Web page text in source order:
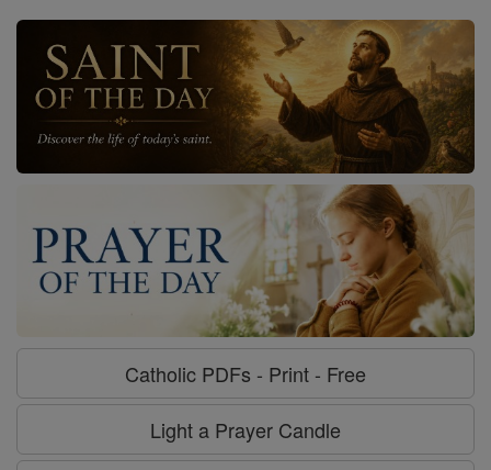
Catholic PDFs - Print - Free
Light a Prayer Candle